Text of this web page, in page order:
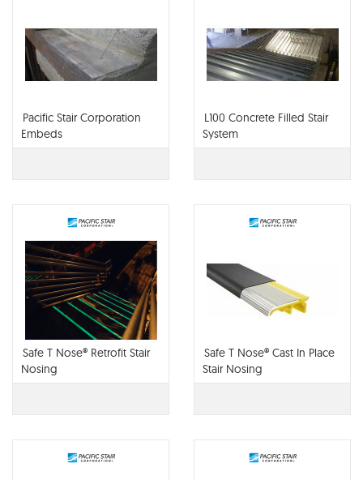
Pacific Stair Corporation
Embeds
L100 Concrete Filled Stair
System
Safe T Nose® Retrofit Stair
Nosing
Safe T Nose® Cast In Place
Stair Nosing